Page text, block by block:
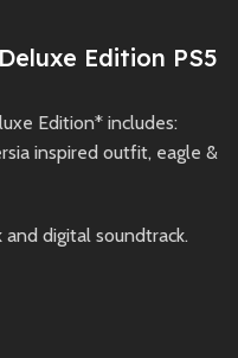
Edition PS5
Edition* includes:
inspired outfit, eagle &
digital soundtrack.